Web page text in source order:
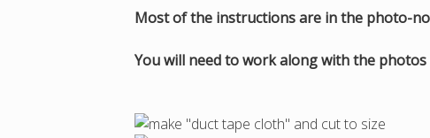
Most of the instructions are in the photo-
You will need to work along with the